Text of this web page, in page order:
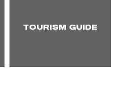
TOURISM GUIDE